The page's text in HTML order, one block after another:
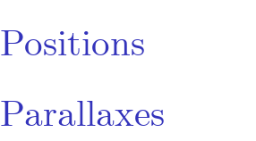
Positions
Parallaxes